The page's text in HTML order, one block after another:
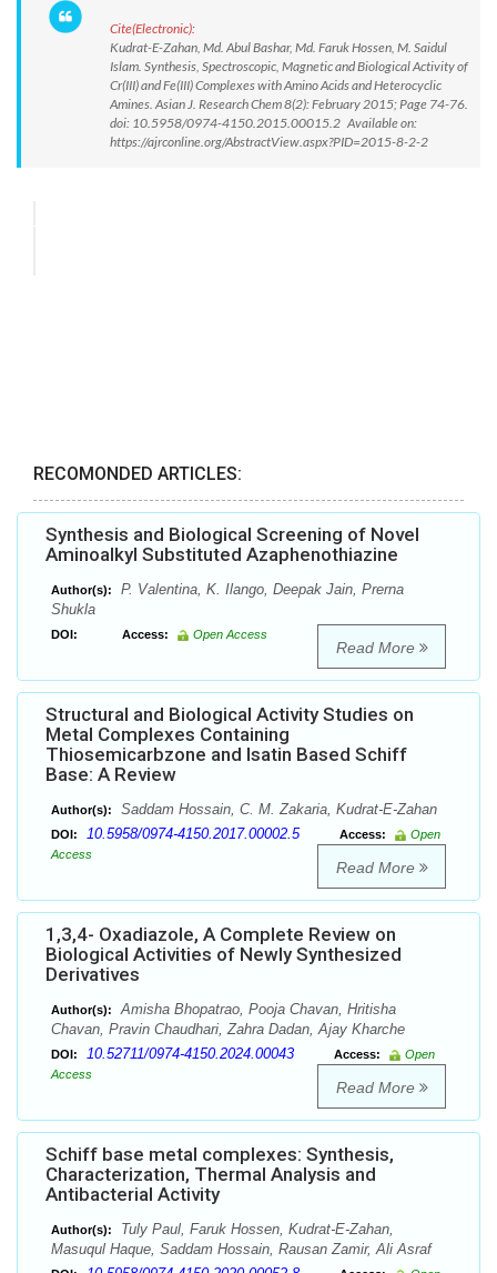
Cite(Electronic):
Kudrat-E-Zahan, Md. Abul Bashar, Md. Faruk Hossen, M. Saidul
Islam. Synthesis, Spectroscopic, Magnetic and Biological Activity of
Cr(III) and Fe(III) Complexes with Amino Acids and Heterocyclic
Amines. Asian J. Research Chem 8(2): February 2015; Page 74-76.
doi: 10.5958/0974-4150.2015.00015.2 Available on:
https://ajrconline.org/AbstractView.aspx?PID=2015-8-2-2
RECOMONDED ARTICLES:
Synthesis and Biological Screening of Novel
Aminoalkyl Substituted Azaphenothiazine
Author(s):
P. Valentina, K. Ilango, Deepak Jain, Prerna
Shukla
DOI: Access: Open Access
Read More
Structural and Biological Activity Studies on
Metal Complexes Containing
Thiosemicarbzone and Isatin Based Schiff
Base: A Review
Author(s): Saddam Hossain, C. M. Zakaria, Kudrat-E-Zahan
DOI: 10.5958/0974-4150.2017.00002.5 Access:
Open
Access
Read More
1,3,4- Oxadiazole, A Complete Review on
Biological Activities of Newly Synthesized
Derivatives
Author(s):
Amisha Bhopatrao, Pooja Chavan, Hritisha
Chavan, Pravin Chaudhari, Zahra Dadan, Ajay Kharche
DOI: 10.52711/0974-4150.2024.00043 Access:
Open
Access
Read More
Schiff base metal complexes: Synthesis,
Characterization, Thermal Analysis and
Antibacterial Activity
Author(s):
Tuly Paul, Faruk Hossen, Kudrat-E-Zahan,
Masuqul Haque, Saddam Hossain, Rausan Zamir, Ali Asraf